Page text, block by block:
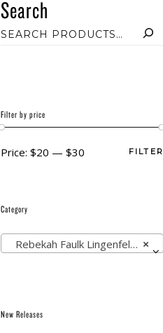
Search
Filter by price
FILTER
Price: $20 — $30
Category
×
Rebekah Faulk Lingenfelser (1)
New Releases